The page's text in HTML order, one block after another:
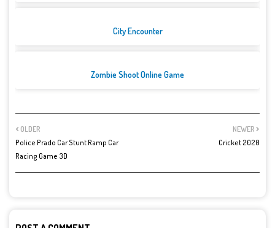
City Encounter
Zombie Shoot Online Game
NEWER
Cricket 2020
OLDER
Police Prado Car Stunt Ramp Car
Racing Game 3D